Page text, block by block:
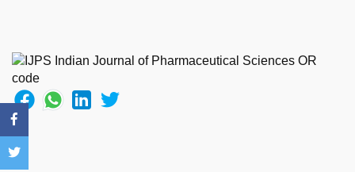
hd
full
hd
english